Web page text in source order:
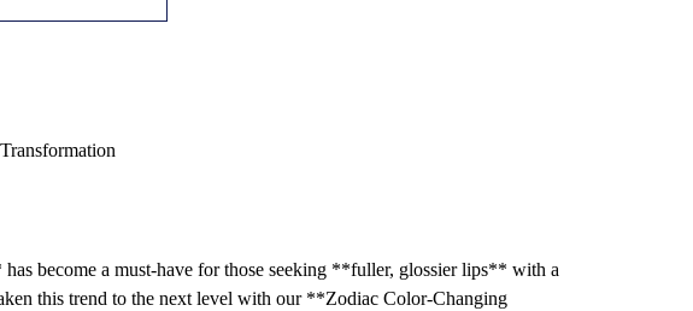
become a must-have for those seeking **fuller, glossier lips** with a
this trend to the next level with our **Zodiac Color-Changing